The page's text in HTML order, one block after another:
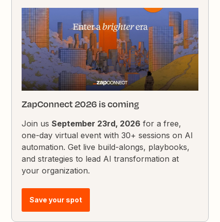
ZapConnect 2026 is coming
Join usSeptember 23rd, 2026 for a free,
one-day virtual event with 30+ sessions on AI
automation. Get live build-alongs, playbooks,
and strategies to lead AI transformation at
your organization.
Save your spot